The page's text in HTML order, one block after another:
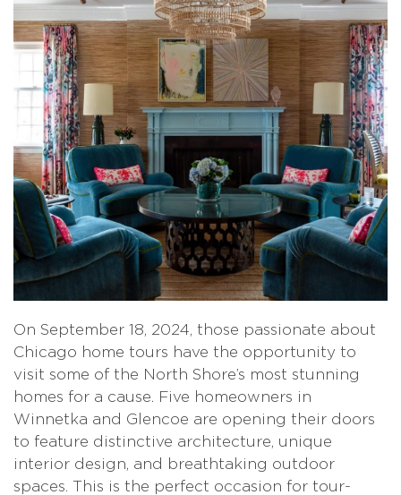
On September 18, 2024, those passionate about
Chicago home tours have the opportunity to
visit some of the North Shore’s most stunning
homes for a cause. Five homeowners in
Winnetka and Glencoe are opening their doors
to feature distinctive architecture, unique
interior design, and breathtaking outdoor
spaces. This is the perfect occasion for tour-